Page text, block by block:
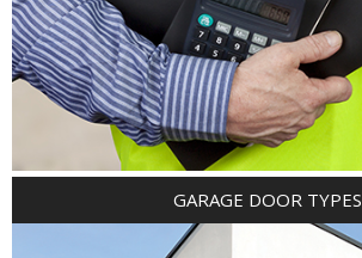
GARAGE DOOR TYPES